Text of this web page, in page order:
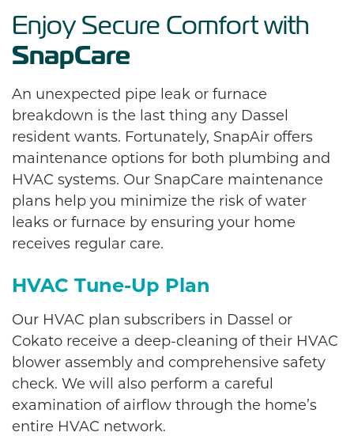
Enjoy Secure Comfort with
SnapCare
An unexpected pipe leak or furnace
breakdown is the last thing any Dassel
resident wants. Fortunately, SnapAir offers
maintenance options for both plumbing and
HVAC systems. Our SnapCare maintenance
plans help you minimize the risk of water
leaks or furnace by ensuring your home
receives regular care.
HVAC Tune-Up Plan
Our HVAC plan subscribers in Dassel or
Cokato receive a deep-cleaning of their HVAC
blower assembly and comprehensive safety
check. We will also perform a careful
examination of airflow through the home’s
entire HVAC network.